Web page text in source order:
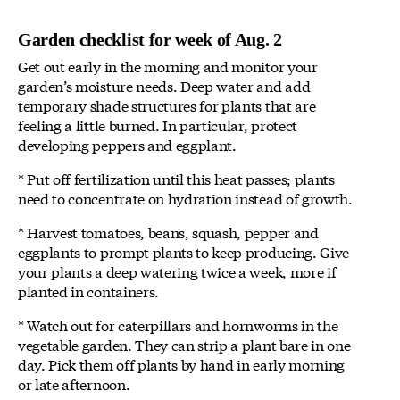
Garden checklist for week of Aug. 2
Get out early in the morning and monitor your
garden’s moisture needs. Deep water and add
temporary shade structures for plants that are
feeling a little burned. In particular, protect
developing peppers and eggplant.
* Put off fertilization until this heat passes; plants
need to concentrate on hydration instead of growth.
* Harvest tomatoes, beans, squash, pepper and
eggplants to prompt plants to keep producing. Give
your plants a deep watering twice a week, more if
planted in containers.
* Watch out for caterpillars and hornworms in the
vegetable garden. They can strip a plant bare in one
day. Pick them off plants by hand in early morning
or late afternoon.